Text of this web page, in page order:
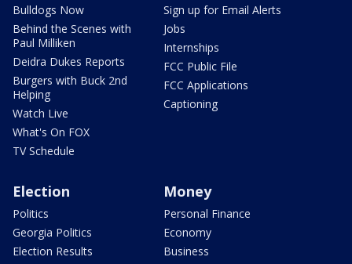
Bulldogs Now
Behind the Scenes with
Paul Milliken
Deidra Dukes Reports
Burgers with Buck 2nd
Helping
Watch Live
What's On FOX
TV Schedule
Sign up for Email Alerts
Jobs
Internships
FCC Public File
FCC Applications
Captioning
Election
Politics
Georgia Politics
Election Results
Money
Personal Finance
Economy
Business